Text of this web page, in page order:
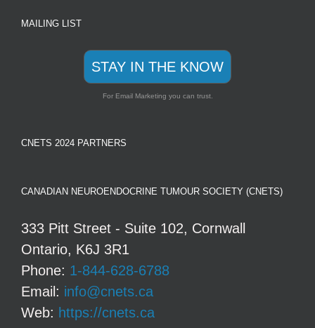
MAILING LIST
STAY IN THE KNOW
For Email Marketing you can trust.
CNETS 2024 PARTNERS
CANADIAN NEUROENDOCRINE TUMOUR SOCIETY (CNETS)
333 Pitt Street - Suite 102, Cornwall
Ontario, K6J 3R1
Phone: 1-844-628-6788
Email: info@cnets.ca
Web: https://cnets.ca